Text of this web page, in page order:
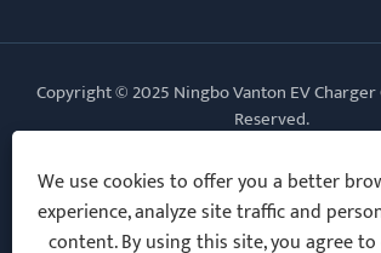
Copyright © 2025 Ningbo Vanton EV Charger
Reserved.
We use cookies to offer you a better
experience, analyze site traffic and
content. By using this site, you agree